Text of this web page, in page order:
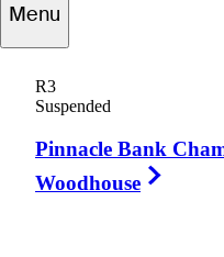
Menu
R3
Suspended
Pinnacle Bank
Woodhouse
UNITED